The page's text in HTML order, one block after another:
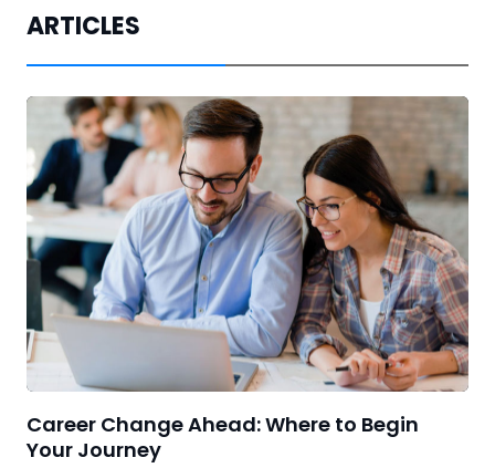
ARTICLES
Career Change Ahead: Where to Begin
Your Journey